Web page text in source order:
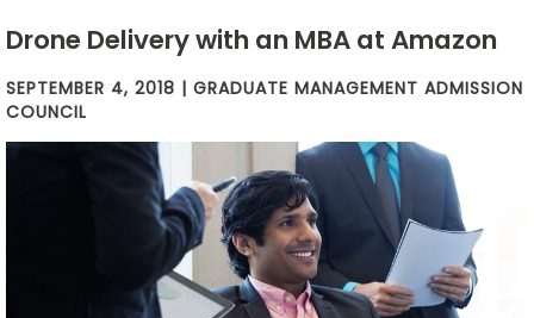
for
Drone Delivery with an MBA at Amazon
SEPTEMBER 4, 2018 | GRADUATE MANAGEMENT ADMISSION
COUNCIL